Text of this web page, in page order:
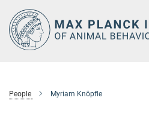
Main-
Content
People Myriam Knöpfle